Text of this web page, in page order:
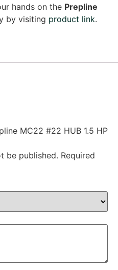
hands on the Prepline
by visiting product link.
MC22 #22 HUB 1.5 HP
be published. Required